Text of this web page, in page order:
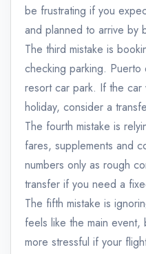
admin@example.com
be frustrating if you
and planned to arrive by
The third mistake is
checking parking.
resort car park. If the
holiday, consider a
The fourth mistake is
fares, supplements and
numbers only as rough
transfer if you need a
The fifth mistake is
feels like the main
more stressful if your